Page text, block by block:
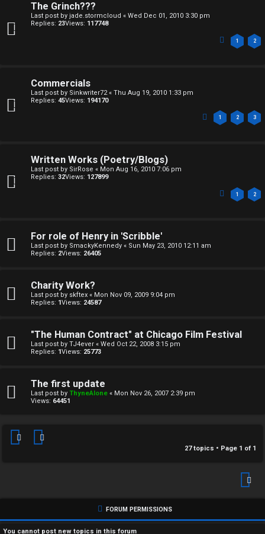
The Grinch???
Last post by jade.stormcloud « Wed Dec 01, 2010 3:30 pm
Replies: 23Views: 117748
1 2
Commercials
Last post by Sinkwriter72 « Thu Aug 19, 2010 1:33 pm
Replies: 45Views: 194170
1 2 3
Written Works (Poetry/Blogs)
Last post by SirRose « Mon Aug 16, 2010 7:06 pm
Replies: 32Views: 127899
1 2
For role of Henry in 'Scribble'
Last post by SmackyKennedy « Sun May 23, 2010 12:11 am
Replies: 2Views: 26405
Charity Work?
Last post by skftex « Mon Nov 09, 2009 9:04 pm
Replies: 1Views: 24587
"The Human Contract" at Chicago Film Festival
Last post by TJ4ever « Wed Oct 22, 2008 3:15 pm
Replies: 1Views: 25773
The first update
Last post by ThyneAlone « Mon Nov 26, 2007 2:39 pm
Views: 64451
27 topics • Page 1 of 1
d
c
a
o
n
↳
e
i
↳
c
FORUM PERMISSIONS
You cannot post new topics in this forum